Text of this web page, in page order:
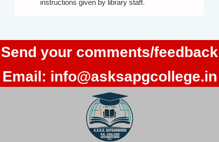
instructions given by library staff.
Send your comments/feedback
Email: info@asksapgcollege.in